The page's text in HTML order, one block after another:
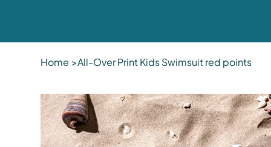
Home >All-Over Print Kids Swimsuit red points